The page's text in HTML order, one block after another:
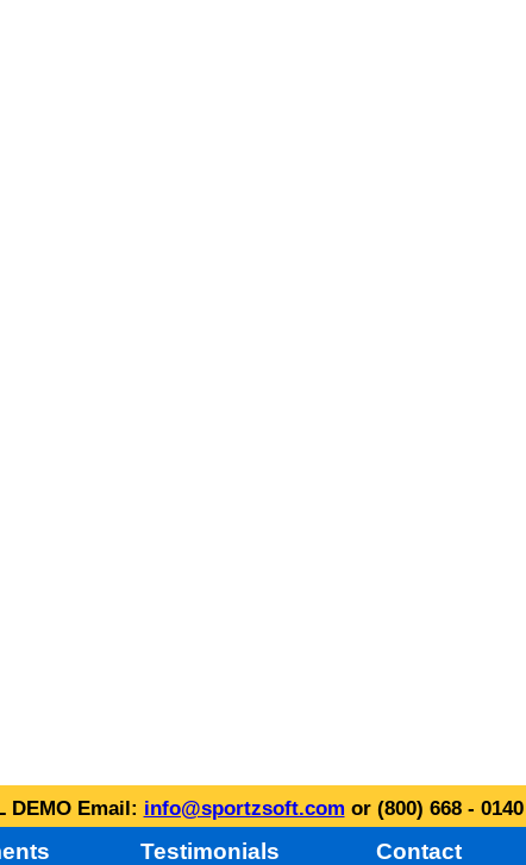
DEMO Email: info@sportzsoft.com or (800) 668 - 0140
Testimonials Contact